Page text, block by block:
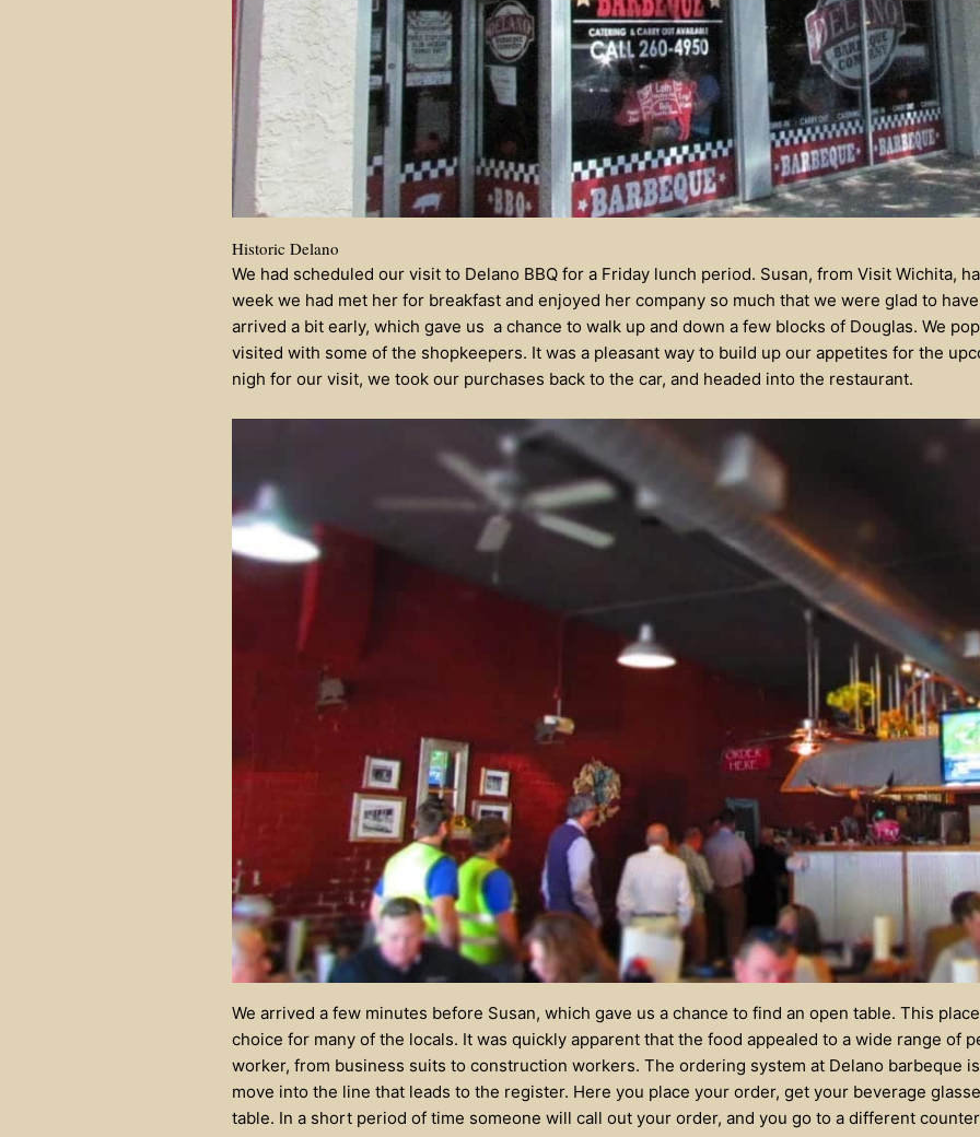
Historic Delano
We had scheduled our visit to Delano BBQ for a Friday lunch period. Susan, from Visit Wichita,
week we had met her for breakfast and enjoyed her company so much that we were glad to
arrived a bit early, which gave us a chance to walk up and down a few blocks of Douglas. We
visited with some of the shopkeepers. It was a pleasant way to build up our appetites for the
nigh for our visit, we took our purchases back to the car, and headed into the restaurant.
We arrived a few minutes before Susan, which gave us a chance to find an open table. This
choice for many of the locals. It was quickly apparent that the food appealed to a wide range of
worker, from business suits to construction workers. The ordering system at Delano barbeque
move into the line that leads to the register. Here you place your order, get your beverage
table. In a short period of time someone will call out your order, and you go to a different